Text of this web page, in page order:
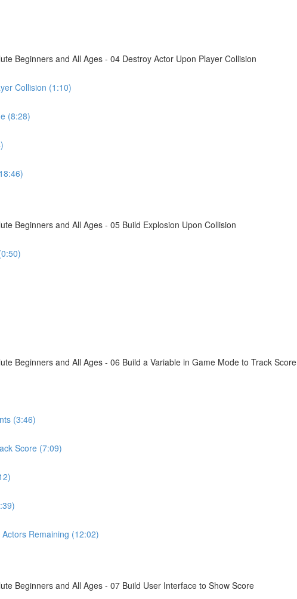
Beginners and All Ages - 04 Destroy Actor Upon Player Collision
Collision (1:10)
(8:28)
Beginners and All Ages - 05 Build Explosion Upon Collision
Beginners and All Ages - 06 Build a Variable in Game Mode to Track Score
(3:46)
Score (7:09)
Remaining (12:02)
Beginners and All Ages - 07 Build User Interface to Show Score